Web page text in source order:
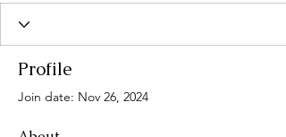
Profile
Join date: Nov 26, 2024